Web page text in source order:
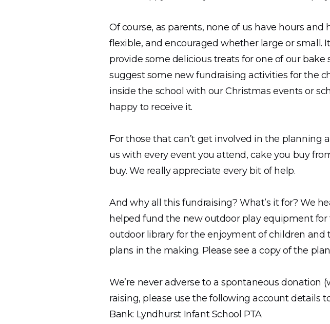
Of course, as parents, none of us have hours
flexible, and encouraged whether large or small.
provide some delicious treats for one of our bake
suggest some new fundraising activities for the
inside the school with our Christmas events or
happy to receive it.
For those that can’t get involved in the
us with every event you attend, cake you buy
buy. We really appreciate every bit of help.
And why all this fundraising? What’s it for? We
helped fund the new outdoor play equipment
outdoor library for the enjoyment of children
plans in the making. Please see a copy of the
We’re never adverse to a spontaneous donation
raising, please use the following account details
Bank: Lyndhurst Infant School PTA